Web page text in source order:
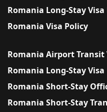
Romania Long-Stay
Romania Visa Policy
Romania Airport Transit
Romania Long-Stay Visa
Romania Short-Stay
Romania Short-Stay